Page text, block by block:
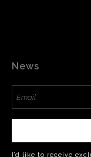
News
I’d like to receive